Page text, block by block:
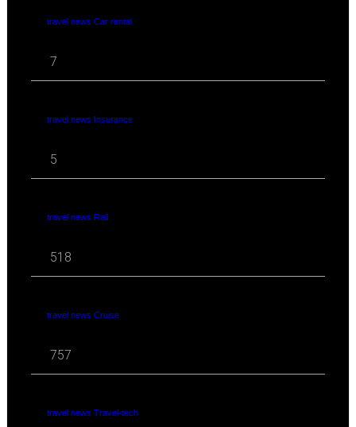
travel news Car rental
7
travel news Insurance
5
travel news Rail
518
travel news Cruise
757
travel news Travel-tech